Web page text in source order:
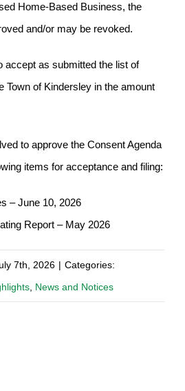
Home-Based Business, the
and/or may be revoked.
accept as submitted the list of
Town of Kindersley in the amount
to approve the Consent Agenda
items for acceptance and filing:
– June 10, 2026
Report – May 2026
7th, 2026 | Categories:
News and Notices